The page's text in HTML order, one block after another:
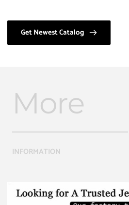
Get Newest Catalog
More
INFORMATION